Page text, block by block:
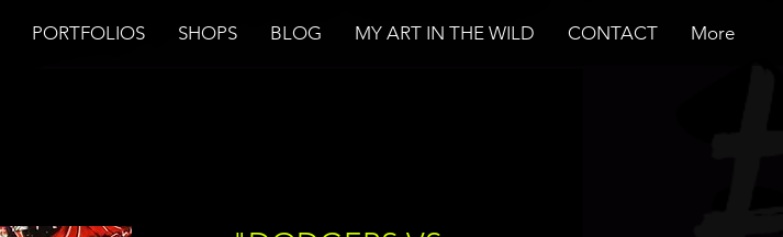
PORTFOLIOS SHOPS BLOG MY ART IN THE WILD CONTACT More